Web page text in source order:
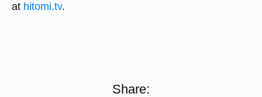
at hitomi.tv.
Share: